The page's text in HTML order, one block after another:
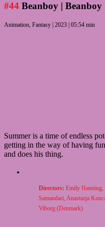
#44 Beanboy | Beanboy
Animation, Fantasy | 2023 | 05:54 min
Summer is a time of endless
getting in the way of having
and does his thing.
Directors: Emily Hanning,
Samandari, Anastazja
Viborg (Denmark)